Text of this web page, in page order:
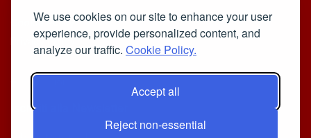
We use cookies on our site to enhance your user
experience, provide personalized content, and
analyze our traffic. Cookie Policy.
Accept all
Reject non-essential
Cookie Policy
Privacy Policy
Iscriviti alla Newsletter